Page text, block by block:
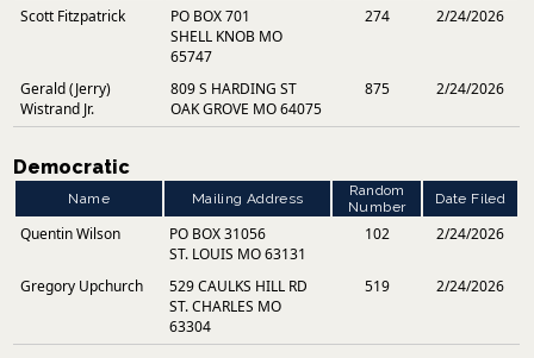
Scott Fitzpatrick
PO BOX 701
SHELL KNOB MO
65747
274 2/24/2026
Gerald (Jerry)
Wistrand Jr.
809 S HARDING ST
OAK GROVE MO 64075
875 2/24/2026
Democratic
Name Mailing Address
Random
Number
Date Filed
Quentin Wilson
PO BOX 31056
ST. LOUIS MO 63131
102 2/24/2026
Gregory Upchurch
529 CAULKS HILL RD
ST. CHARLES MO
63304
519 2/24/2026